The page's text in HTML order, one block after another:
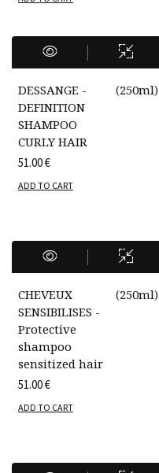
DESSANGE -
DEFINITION
SHAMPOO
CURLY HAIR
(250ml)
51.00€
ADD TO CART
CHEVEUX
SENSIBILISES -
Protective
shampoo
sensitized hair
(250ml)
51.00€
ADD TO CART